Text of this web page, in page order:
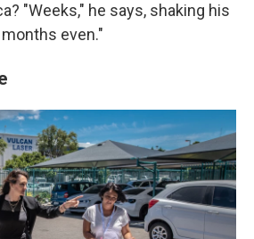
"Weeks," he says, shaking his
even."